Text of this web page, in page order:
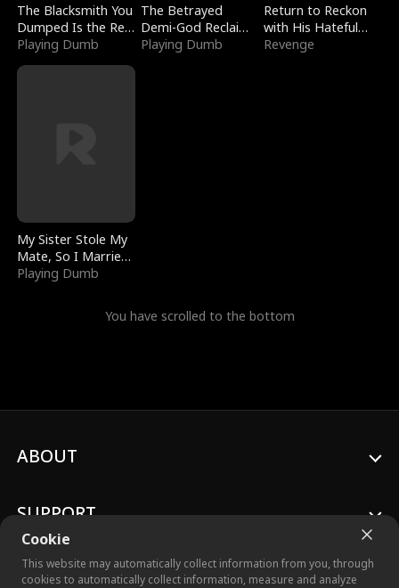
The Blacksmith You
Dumped Is the Red
Dragon King
Playing Dumb
The Betrayed
Demi-God Reclaims
Everything
Playing Dumb
Return to Reckon
with His Hateful
Village
Revenge
My Sister Stole My
Mate, So I Married
a King
Playing Dumb
You have scrolled to the bottom
Cookie
This website may automatically collect information from you, through
cookies to automatically collect information, measure and analyze
ABOUT
SUPPORT